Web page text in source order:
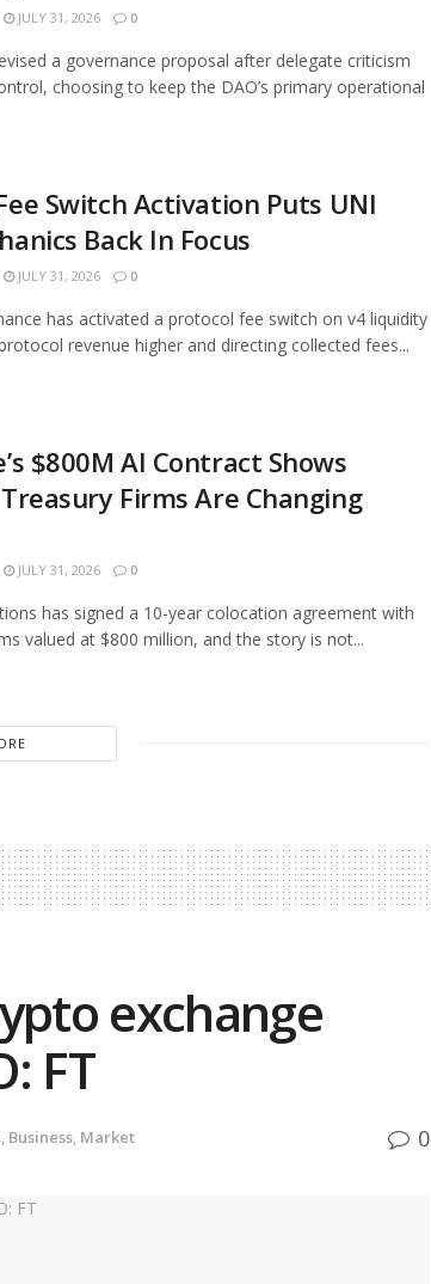
JULY 31, 2026 0
a governance proposal after delegate criticism
choosing to keep the DAO’s primary operational
Switch Activation Puts UNI
Back In Focus
JULY 31, 2026 0
has activated a protocol fee switch on v4 liquidity
revenue higher and directing collected fees...
$800M AI Contract Shows
Firms Are Changing
JULY 31, 2026 0
has signed a 10-year colocation agreement with
valued at $800 million, and the story is not...
exchange
FT
, Business, Market 0